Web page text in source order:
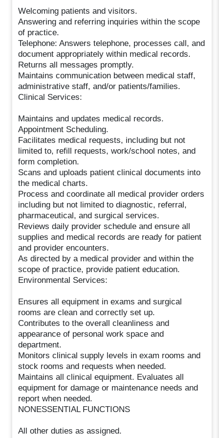
Welcoming patients and visitors.
Answering and referring inquiries within the scope
of practice.
Telephone: Answers telephone, processes call, and
document appropriately within medical records.
Returns all messages promptly.
Maintains communication between medical staff,
administrative staff, and/or patients/families.
Clinical Services:
Maintains and updates medical records.
Appointment Scheduling.
Facilitates medical requests, including but not
limited to, refill requests, work/school notes, and
form completion.
Scans and uploads patient clinical documents into
the medical charts.
Process and coordinate all medical provider orders
including but not limited to diagnostic, referral,
pharmaceutical, and surgical services.
Reviews daily provider schedule and ensure all
supplies and medical records are ready for patient
and provider encounters.
As directed by a medical provider and within the
scope of practice, provide patient education.
Environmental Services:
Ensures all equipment in exams and surgical
rooms are clean and correctly set up.
Contributes to the overall cleanliness and
appearance of personal work space and
department.
Monitors clinical supply levels in exam rooms and
stock rooms and requests when needed.
Maintains all clinical equipment. Evaluates all
equipment for damage or maintenance needs and
report when needed.
NONESSENTIAL FUNCTIONS
All other duties as assigned.